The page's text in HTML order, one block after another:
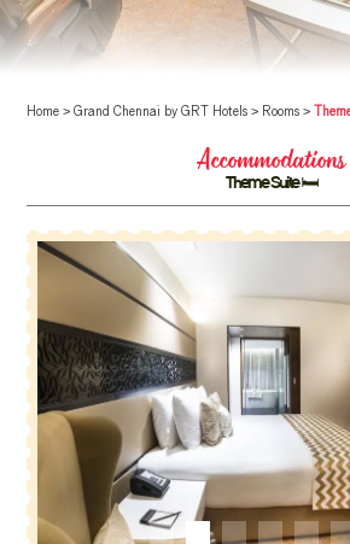
Home > Grand Chennai by GRT Hotels > Rooms >
Accommodations
Theme Suite 🛏️